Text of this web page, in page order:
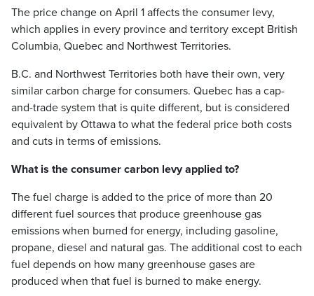
The price change on April 1 affects the consumer levy,
which applies in every province and territory except British
Columbia, Quebec and Northwest Territories.
B.C. and Northwest Territories both have their own, very
similar carbon charge for consumers. Quebec has a cap-
and-trade system that is quite different, but is considered
equivalent by Ottawa to what the federal price both costs
and cuts in terms of emissions.
What is the consumer carbon levy applied to?
The fuel charge is added to the price of more than 20
different fuel sources that produce greenhouse gas
emissions when burned for energy, including gasoline,
propane, diesel and natural gas. The additional cost to each
fuel depends on how many greenhouse gases are
produced when that fuel is burned to make energy.